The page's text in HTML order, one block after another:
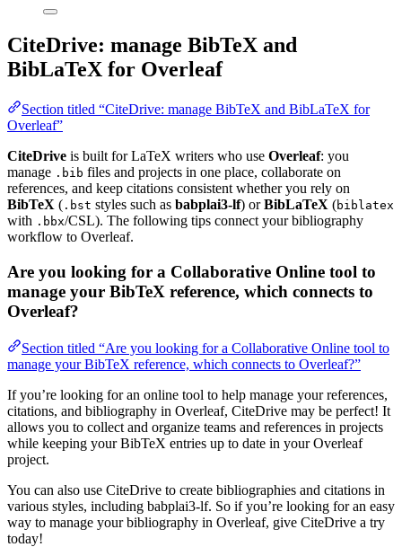
CiteDrive: manage BibTeX and
BibLaTeX for Overleaf
Section titled “CiteDrive: manage BibTeX and BibLaTeX for
Overleaf”
CiteDrive is built for LaTeX writers who use Overleaf: you
manage .bib files and projects in one place, collaborate on
references, and keep citations consistent whether you rely on
BibTeX ( .bst styles such as babplai3-lf) orBibLaTeX (biblatex
with .bbx/CSL). The following tips connect your bibliography
workflow to Overleaf.
Are you looking for a Collaborative Online tool to
manage your BibTeX reference, which connects to
Overleaf?
Section titled “Are you looking for a Collaborative Online tool to
manage your BibTeX reference, which connects to Overleaf?”
If you’re looking for an online tool to help manage your references,
citations, and bibliography in Overleaf, CiteDrive may be perfect! It
allows you to collect and organize teams and references in projects
while keeping your BibTeX entries up to date in your Overleaf
project.
You can also use CiteDrive to create bibliographies and citations in
various styles, including babplai3-lf. So if you’re looking for an easy
way to manage your bibliography in Overleaf, give CiteDrive a try
today!